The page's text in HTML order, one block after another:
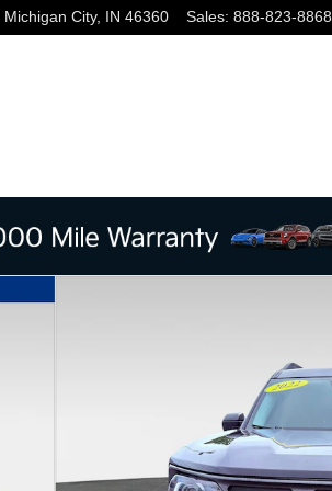
Michigan City, IN 46360 Sales: 888-823-8868
27